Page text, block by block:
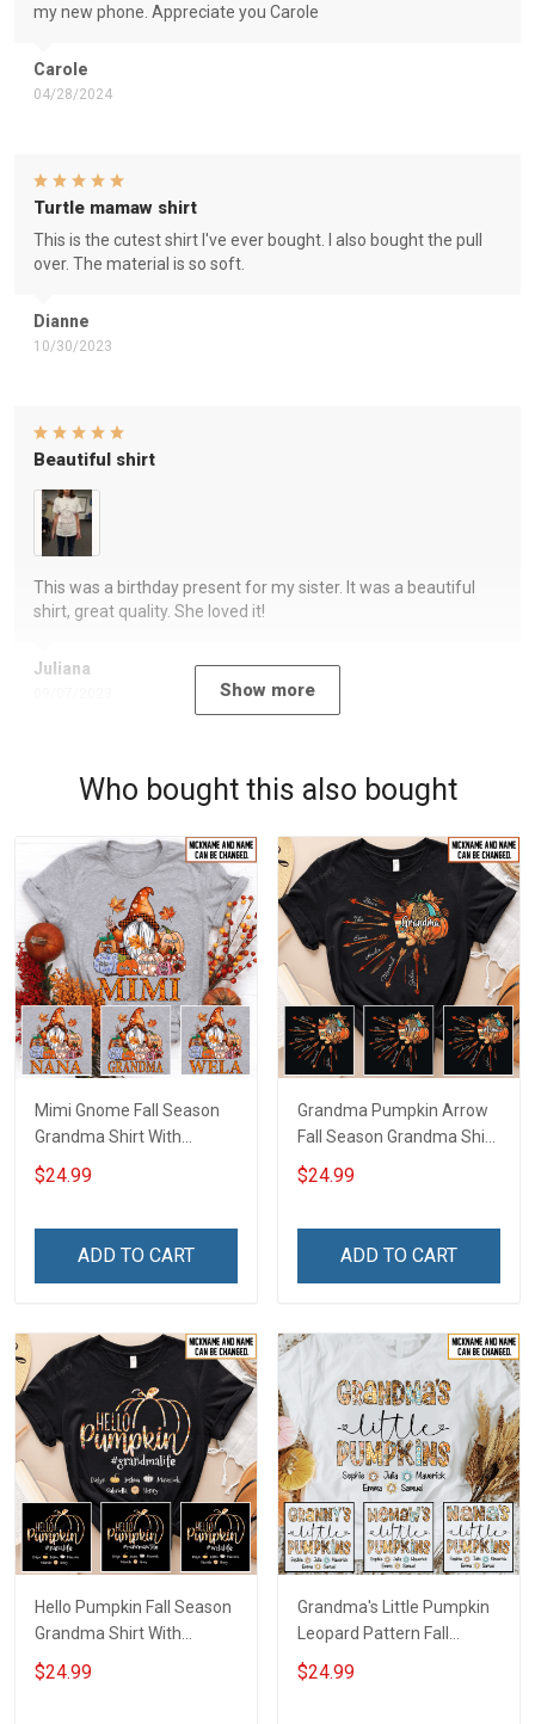
Carole
04/28/2024
my new phone. Appreciate you Carole
Dianne
10/30/2023
Turtle mamaw shirt
This is the cutest shirt I've ever bought. I also bought the pull
over. The material is so soft.
Juliana
Beautiful shirt
This was a birthday present for my sister. It was a beautiful
shirt, great quality. She loved it!
Show more
Who bought this also bought
Mimi Gnome Fall Season
Grandma Shirt With
Grandkids Names -
Personalized Custom
$24.99
ADD TO CART
Grandma Pumpkin Arrow
Fall Season Grandma Shirt
With Grandkids Names -
Personalized Custom
$24.99
ADD TO CART
Hello Pumpkin Fall Season
Grandma Shirt With
Grandkids Names -
Personalized Custom
$24.99
Grandma's Little Pumpkin
Leopard Pattern Fall
Season Grandma Shirt
With Grandkids Names -
$24.99